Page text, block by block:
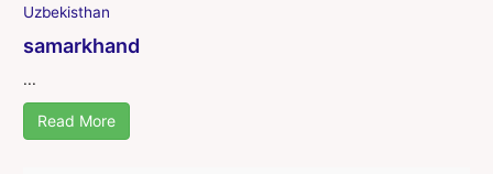
Uzbekisthan
samarkhand
...
Read More